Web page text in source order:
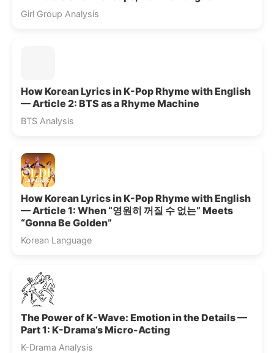
Girl Group Analysis
How Korean Lyrics in K-Pop Rhyme with English
— Article 2: BTS as a Rhyme Machine
BTS Analysis
How Korean Lyrics in K-Pop Rhyme with English
— Article 1: When “영원히 꺼질 수 없는” Meets
“Gonna Be Golden”
Korean Language
The Power of K-Wave: Emotion in the Details —
Part 1: K-Drama’s Micro-Acting
K-Drama Analysis